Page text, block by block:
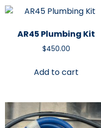
AR45 Plumbing Kit
$450.00
Add to cart